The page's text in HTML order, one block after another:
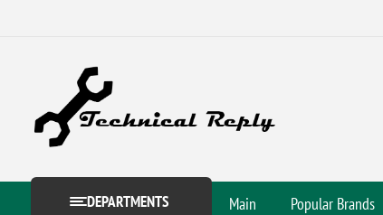
DEPARTMENTS Main Popular Brands